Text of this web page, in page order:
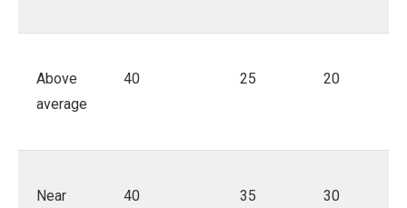
Above
average
40 25 20
Near
40 35 30